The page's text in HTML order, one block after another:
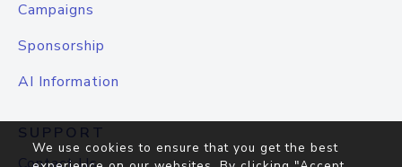
Campaigns
Sponsorship
AI Information
SUPPORT
We use cookies to ensure that you get the best